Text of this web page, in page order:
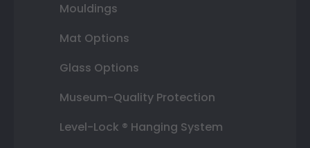
Mouldings
Mat Options
Glass Options
Museum-Quality Protection
Level-Lock ® Hanging System